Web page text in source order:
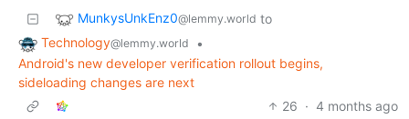
MunkysUnkEnz0@lemmy.world to
Technology@lemmy.world
•
Android's new developer verification rollout begins,
sideloading changes are next
26 · 4 months ago